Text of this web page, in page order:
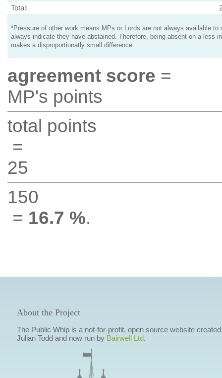
Total:
*Pressure of other work means MPs or Lords are not always available to
always indicate they have abstained. Therefore, being absent on a less
makes a disproportionatly small difference.
agreement score =
MP's points
total points
=
25
150
= 16.7 %.
About the Project
The Public Whip is a not-for-profit, open source website
Julian Todd and now run by Bairwell Ltd.